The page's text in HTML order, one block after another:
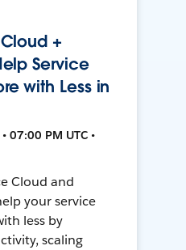
+
Service
with Less in
07:00 PM UTC •
Cloud and
your service
less by
scaling